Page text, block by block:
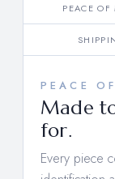
PEACE OF
PEACE
Made
for.
Every piece